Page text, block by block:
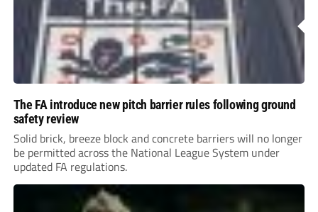
The FA introduce new pitch barrier rules following ground
safety review
Solid brick, breeze block and concrete barriers will no longer
be permitted across the National League System under
updated FA regulations.